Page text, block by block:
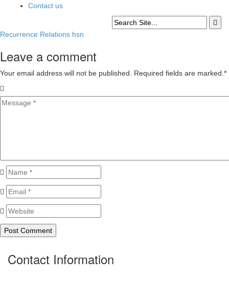
Contact us
Recurrence Relations hsn
Leave a comment
Your email address will not be published. Required fields are marked. *
Contact Information